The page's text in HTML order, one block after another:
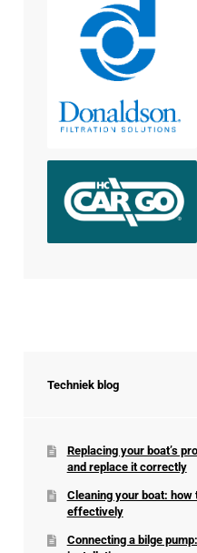
Techniek blog
Replacing your boat’s
and replace it correctly
Cleaning your boat: how
effectively
Connecting a bilge